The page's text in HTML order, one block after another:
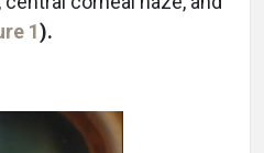
1).